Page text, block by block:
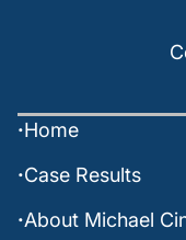
Home
Case Results
About Michael